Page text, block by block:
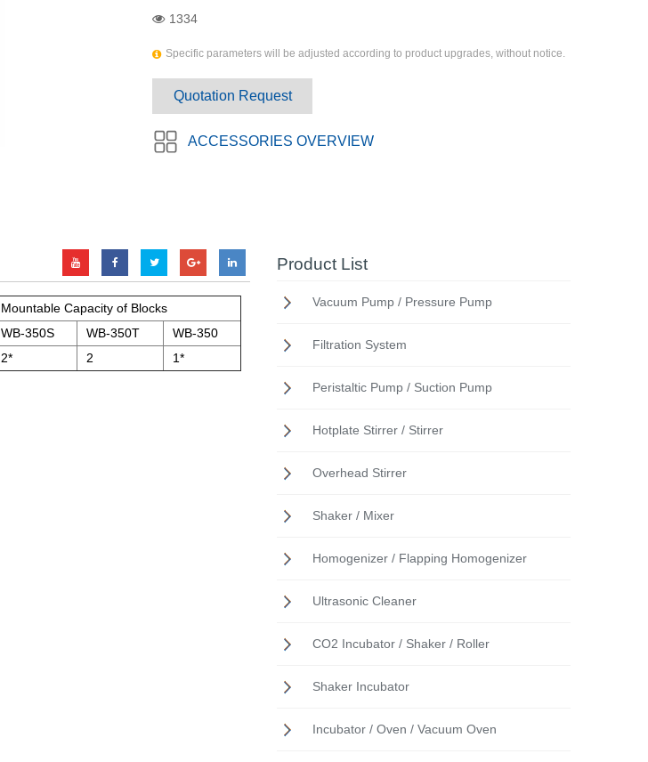
1334
Specific parameters will be adjusted according to product upgrades, without notice.
Quotation Request
ACCESSORIES OVERVIEW
Mountable Capacity of Blocks
WB-350S
WB-350T
WB-350
2* 2 1*
Product List
Vacuum Pump / Pressure Pump
Filtration System
Peristaltic Pump / Suction Pump
Hotplate Stirrer / Stirrer
Overhead Stirrer
Shaker / Mixer
Homogenizer / Flapping Homogenizer
Ultrasonic Cleaner
CO2 Incubator / Shaker / Roller
Shaker Incubator
Incubator / Oven / Vacuum Oven